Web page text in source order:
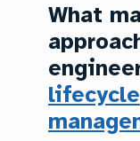
What
lifecycle